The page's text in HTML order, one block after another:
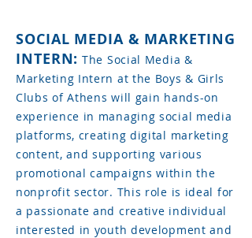
SOCIAL MEDIA & MARKETING
INTERN: The Social Media &
Marketing Intern at the Boys & Girls
Clubs of Athens will gain hands-on
experience in managing social media
platforms, creating digital marketing
content, and supporting various
promotional campaigns within the
nonprofit sector. This role is ideal for
a passionate and creative individual
interested in youth development and